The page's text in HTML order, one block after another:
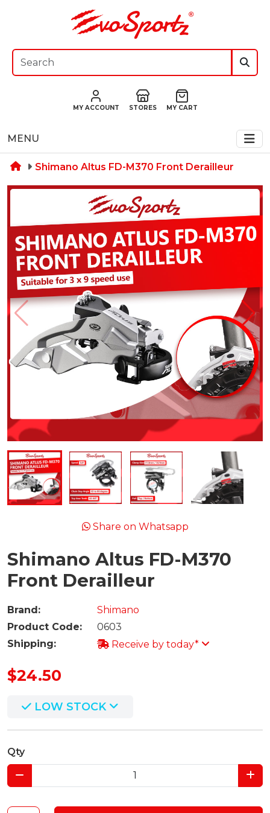
MY ACCOUNT STORES MY CART
MENU
Shimano Altus FD-M370 Front Derailleur
Share on Whatsapp
Shimano Altus FD-M370
Front Derailleur
Brand:
Shimano
Product Code:
0603
Shipping:
Receive by today*
$24.50
LOW STOCK
Qty